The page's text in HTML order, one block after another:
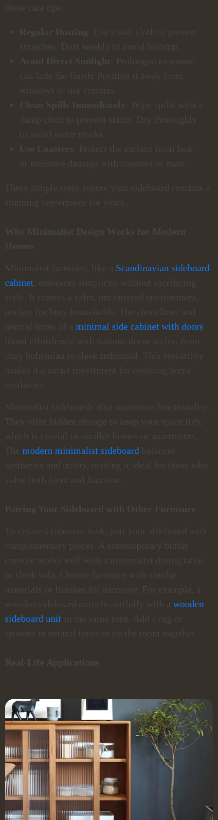
these care tips:
Regular Dusting: Use a soft cloth to prevent
scratches. Dust weekly to avoid buildup.
Avoid Direct Sunlight: Prolonged exposure
can fade the finish. Position it away from
windows or use curtains.
Clean Spills Immediately: Wipe spills with a
damp cloth to prevent stains. Dry thoroughly
to avoid water marks.
Use Coasters: Protect the surface from heat
or moisture damage with coasters or mats.
These simple steps ensure your sideboard remains a
stunning centerpiece for years.
Why Minimalist Design Works for Modern
Homes
Minimalist furniture, like a Scandinavian sideboard
cabinet, embraces simplicity without sacrificing
style. It creates a calm, uncluttered environment,
perfect for busy households. The clean lines and
neutral tones of a minimal side cabinet with doors
blend effortlessly with various decor styles, from
cozy bohemian to sleek industrial. This versatility
makes it a smart investment for evolving home
aesthetics.
Minimalist sideboards also maximize functionality.
They offer hidden storage to keep your space tidy,
which is crucial in smaller homes or apartments.
The modern minimalist sideboard balances
aesthetics and utility, making it ideal for those who
value both form and function.
Pairing Your Sideboard with Other Furniture
To create a cohesive look, pair your sideboard with
complementary pieces. A contemporary buffet
console works well with a minimalist dining table
or sleek sofa. Choose furniture with similar
materials or finishes for harmony. For example, a
wooden sideboard pairs beautifully with a wooden
sideboard unit in the same tone. Add a rug or
artwork in neutral tones to tie the room together.
Real-Life Applications